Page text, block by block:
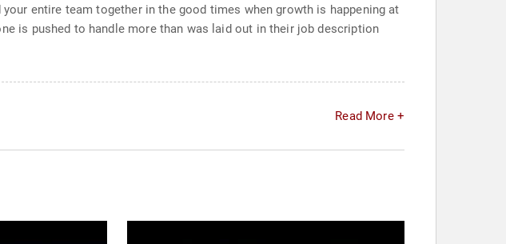
entire team together in the good times when growth is happening at
is pushed to handle more than was laid out in their job description
Read More +